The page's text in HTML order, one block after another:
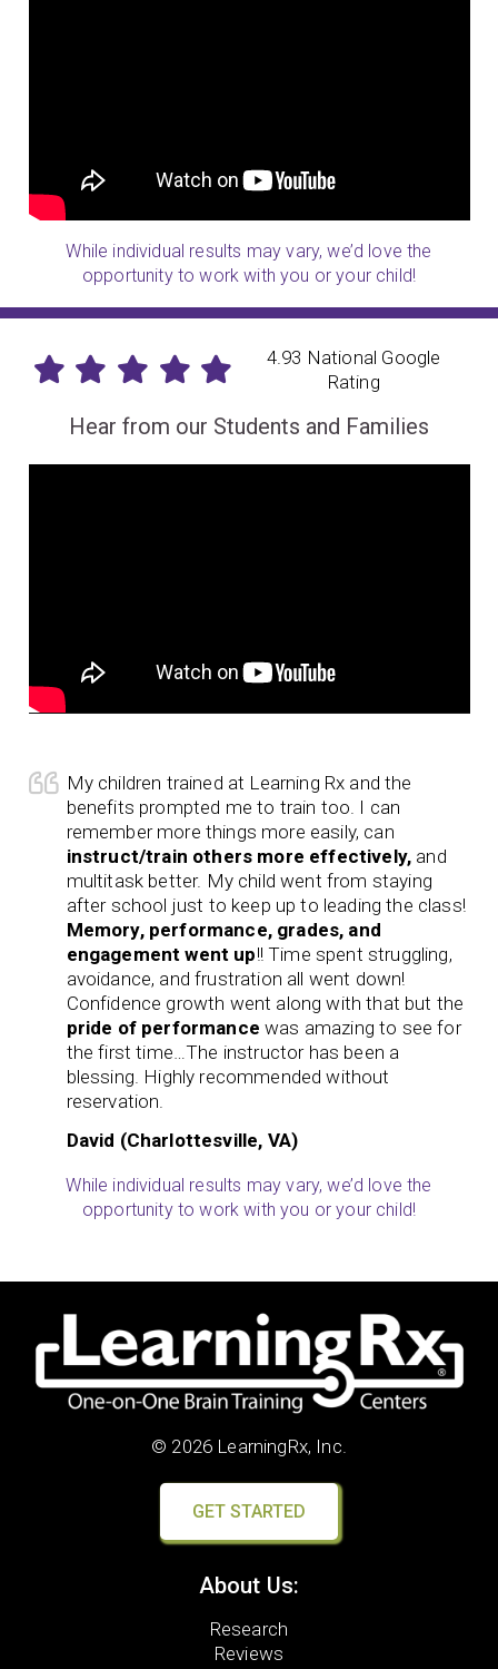
While individual results may vary, we’d love the
opportunity to work with you or your child!
4.93 National Google
Rating
Hear from our Students and Families
My children trained at Learning Rx and the
benefits prompted me to train too. I can
remember more things more easily, can
instruct/train others more effectively, and
multitask better. My child went from staying
after school just to keep up to leading the class!
Memory, performance, grades, and
engagement went up!! Time spent struggling,
avoidance, and frustration all went down!
Confidence growth went along with that but the
pride of performance was amazing to see for
the first time…The instructor has been a
blessing. Highly recommended without
reservation.
David (Charlottesville, VA)
While individual results may vary, we’d love the
opportunity to work with you or your child!
© 2026 LearningRx, Inc.
GET STARTED
About Us:
Research
Reviews